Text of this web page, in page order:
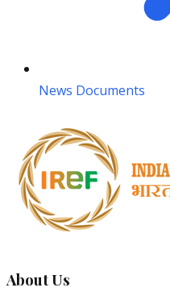
News Documents
About Us